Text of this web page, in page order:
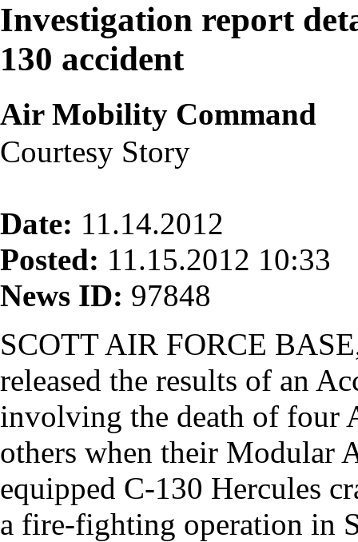
Investigation report
130 accident
Air Mobility Command
Courtesy Story
Date: 11.14.2012
Posted: 11.15.2012 10:33
News ID: 97848
SCOTT AIR FORCE
released the results of an
involving the death of four
others when their Modular
equipped C-130 Hercules
a fire-fighting operation in